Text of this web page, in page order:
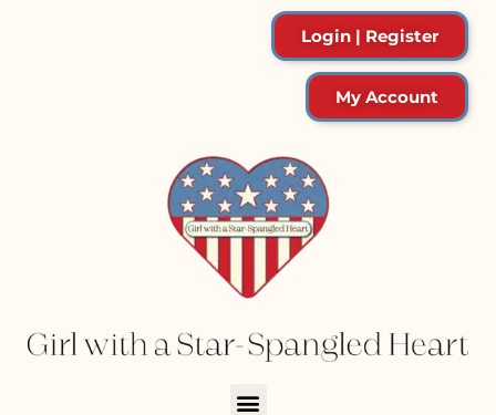
Login | Register
My Account